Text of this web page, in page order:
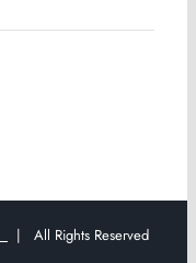
| All Rights Reserved